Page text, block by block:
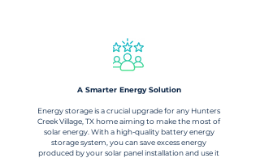
A Smarter Energy Solution​
Energy storage is a crucial upgrade for any Hunters
Creek Village, TX home aiming to make the most of
solar energy. With a high-quality battery energy
storage system, you can save excess energy
produced by your solar panel installation and use it